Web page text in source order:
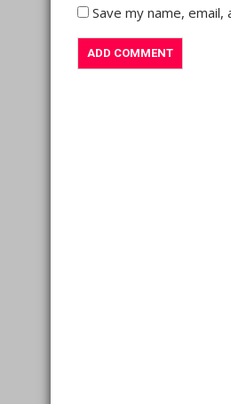
Save my name,